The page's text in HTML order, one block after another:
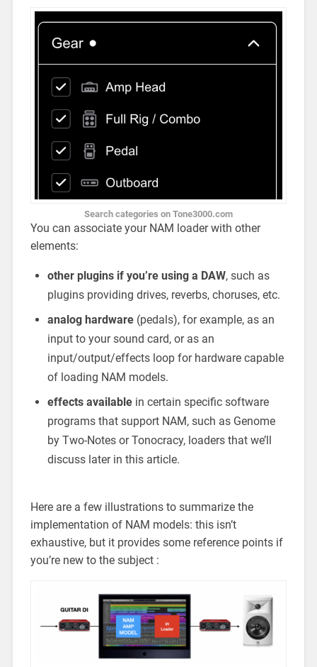
Search categories on Tone3000.com
You can associate your NAM loader with other
elements:
other plugins if you’re using a DAW, such as
plugins providing drives, reverbs, choruses, etc.
analog hardware(pedals), for example, as an
input to your sound card, or as an
input/output/effects loop for hardware capable
of loading NAM models.
effects available in certain specific software
programs that support NAM, such as Genome
by Two-Notes or Tonocracy, loaders that we’ll
discuss later in this article.
Here are a few illustrations to summarize the
implementation of NAM models: this isn’t
exhaustive, but it provides some reference points if
you’re new to the subject :